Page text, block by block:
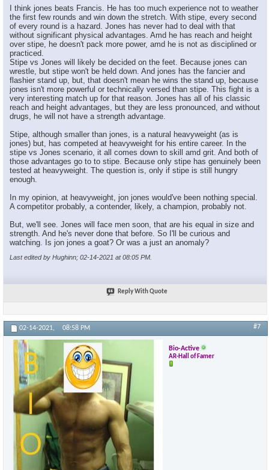
I think jones beats Francis. He has too much experience not to weather
the first few rounds and win down the stretch. With stipe, every second
of every round is a hazard. Jones has never had to deal with that
without significant physical advantages. Amd he has reach and height
over stipe, he doesn't pack more power, amd he is not as disciplined or
practiced.
Stipe vs Jones will likely be decided on the feet. Because jones can
wrestle, but stipe won't be held down. And jones has the fancier and
flashier stand up, but, that doesn't mean he wins the stand up, because
jones isn't more powerful or technically versed than stipe. This fight is a
very interesting match up for that reason. Jones has all of his classic
reach and height advantages, but they are less pronounced, and without
drugs, he will not have a strength advantage.
Stipe, although smaller than jones, is a natural heavyweight (as is
jones) but, has competed at heavyweight for his entire career. In the
stipe vs Jones scenario, it all comes down to skill amd grit. And both of
those advantages go to to stipe. Because only stipe has genuinely been
tested at heavyweight. The question is, only if stipe is still hungry
enough.
In my opinion, at heavyweight, jon jones would've been nothing special.
A competitor probably, a contender, likely, a champion, probably not.
But, we'll see. Jones will face men soon, that are his equal in size and
strength. And he's never done that before. So I'll be curious and
watching. Is jon jones a goat? Or was a just an anomaly?
Last edited by Hughinn; 02-14-2021 at08:05 PM
Reply With Quote
02-14-2021, 08:58 PM #7
Bio-Active
AR-Hall of Famer